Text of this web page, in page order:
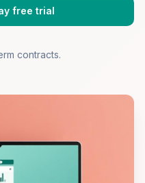
free trial
contracts.